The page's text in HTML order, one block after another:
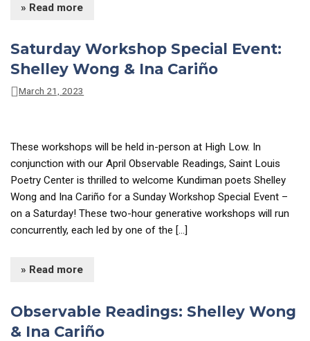
» Read more
Saturday Workshop Special Event:
Shelley Wong & Ina Cariño
March 21, 2023
These workshops will be held in-person at High Low. In
conjunction with our April Observable Readings, Saint Louis
Poetry Center is thrilled to welcome Kundiman poets Shelley
Wong and Ina Cariño for a Sunday Workshop Special Event –
on a Saturday! These two-hour generative workshops will run
concurrently, each led by one of the […]
» Read more
Observable Readings: Shelley Wong
& Ina Cariño